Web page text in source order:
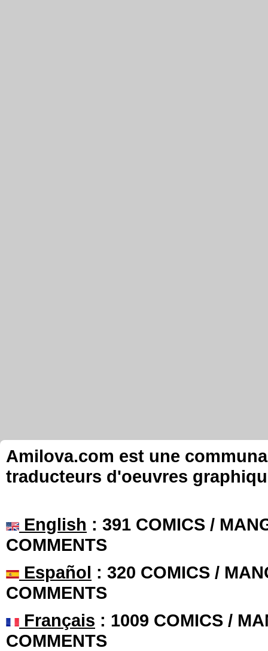
Amilova.com est une
traducteurs d'oeuvres
English : 391 COMICS /
COMMENTS
Español : 320 COMICS /
COMMENTS
Français : 1009 COMICS /
COMMENTS